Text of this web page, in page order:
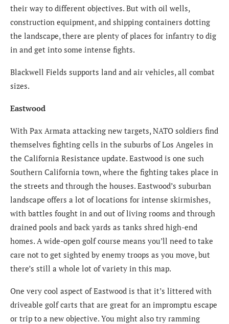
their way to different objectives. But with oil wells,
construction equipment, and shipping containers dotting
the landscape, there are plenty of places for infantry to dig
in and get into some intense fights.
Blackwell Fields supports land and air vehicles, all combat
sizes.
Eastwood
With Pax Armata attacking new targets, NATO soldiers find
themselves fighting cells in the suburbs of Los Angeles in
the California Resistance update. Eastwood is one such
Southern California town, where the fighting takes place in
the streets and through the houses. Eastwood’s suburban
landscape offers a lot of locations for intense skirmishes,
with battles fought in and out of living rooms and through
drained pools and back yards as tanks shred high-end
homes. A wide-open golf course means you’ll need to take
care not to get sighted by enemy troops as you move, but
there’s still a whole lot of variety in this map.
One very cool aspect of Eastwood is that it’s littered with
driveable golf carts that are great for an impromptu escape
or trip to a new objective. You might also try ramming